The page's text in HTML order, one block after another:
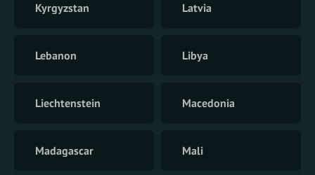
Kyrgyzstan Latvia
Lebanon Libya
Liechtenstein Macedonia
Madagascar Mali